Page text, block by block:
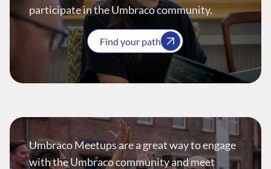
participate in the Umbraco community.
Find your path
Umbraco Meetups are a great way to engage
with the Umbraco community and meet